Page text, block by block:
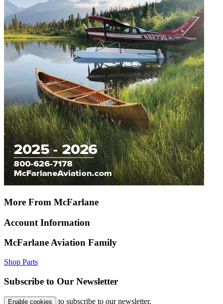
More From McFarlane
Account Information
McFarlane Aviation Family
Shop Parts
Subscribe to Our Newsletter
Enable cookies to subscribe to our newsletter.